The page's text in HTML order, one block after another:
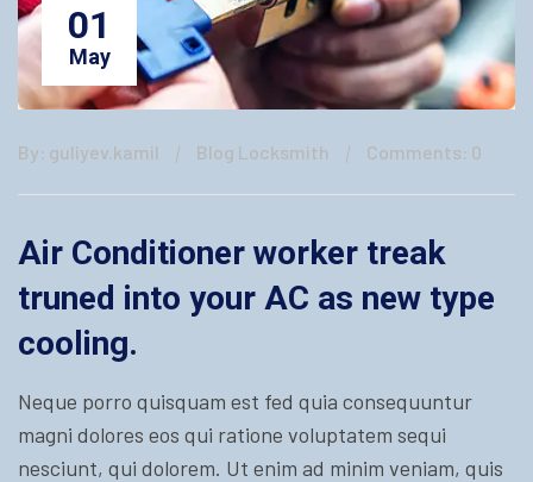
01
May
By: guliyev.kamil Blog Locksmith Comments: 0
Air Conditioner worker treak
truned into your AC as new type
cooling.
Neque porro quisquam est fed quia consequuntur
magni dolores eos qui ratione voluptatem sequi
nesciunt, qui dolorem. Ut enim ad minim veniam, quis